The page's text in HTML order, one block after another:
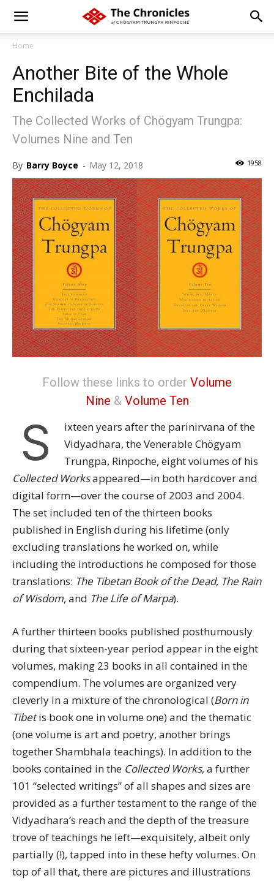
Home
Another Bite of the Whole
Enchilada
The Collected Works of Chögyam Trungpa:
Volumes Nine and Ten
By Barry Boyce - May 12, 2018 1958
Follow these links to order Volume
Nine & Volume Ten
S
ixteen years after the parinirvana of the
Vidyadhara, the Venerable Chögyam
Trungpa, Rinpoche, eight volumes of his
Collected Worksappeared—in both hardcover and
digital form—over the course of 2003 and 2004.
The set included ten of the thirteen books
published in English during his lifetime (only
excluding translations he worked on, while
including the introductions he composed for those
translations: The Tibetan Book of the Dead, The Rain
of Wisdom, and The Life of Marpa).
A further thirteen books published posthumously
during that sixteen-year period appear in the eight
volumes, making 23 books in all contained in the
compendium. The volumes are organized very
cleverly in a mixture of the chronological (Born in
Tibetis book one in volume one) and the thematic
(one volume is art and poetry, another brings
together Shambhala teachings). In addition to the
books contained in the Collected Works, a further
101 “selected writings” of all shapes and sizes are
provided as a further testament to the range of the
Vidyadhara’s reach and the depth of the treasure
trove of teachings he left—exquisitely, albeit only
partially (!), tapped into in these hefty volumes. On
top of all that, there are pictures and illustrations